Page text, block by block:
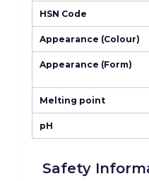
HSN Code
Appearance (Colour)
Appearance (Form)
Melting point
pH
Safety